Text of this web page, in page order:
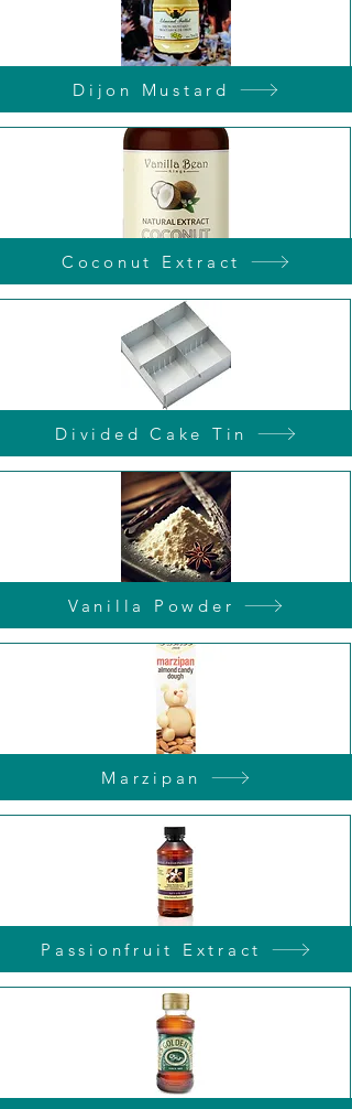
Dijon Mustard
Coconut Extract
Divided Cake Tin
Vanilla Powder
Marzipan
Passionfruit Extract